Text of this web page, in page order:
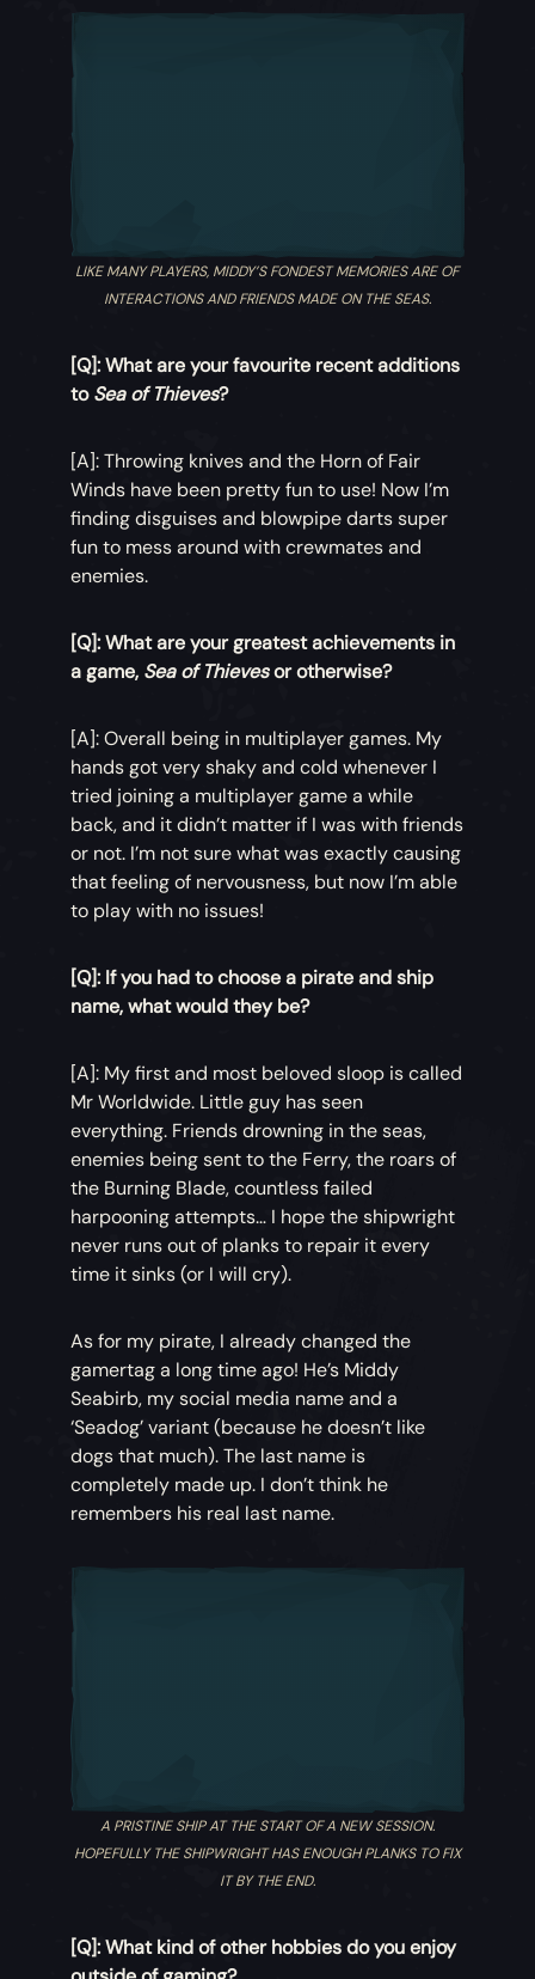
LIKE MANY PLAYERS, MIDDY’S FONDEST MEMORIES ARE OF
INTERACTIONS AND FRIENDS MADE ON THE SEAS.
[Q]: What are your favourite recent additions
toSea of Thieves?
[A]: Throwing knives and the Horn of Fair
Winds have been pretty fun to use! Now I’m
finding disguises and blowpipe darts super
fun to mess around with crewmates and
enemies.
[Q]: What are your greatest achievements in
a game, Sea of Thievesor otherwise?
[A]: Overall being in multiplayer games. My
hands got very shaky and cold whenever I
tried joining a multiplayer game a while
back, and it didn’t matter if I was with friends
or not. I’m not sure what was exactly causing
that feeling of nervousness, but now I’m able
to play with no issues!
[Q]: If you had to choose a pirate and ship
name, what would they be?
[A]: My first and most beloved sloop is called
Mr Worldwide. Little guy has seen
everything. Friends drowning in the seas,
enemies being sent to the Ferry, the roars of
the Burning Blade, countless failed
harpooning attempts… I hope the shipwright
never runs out of planks to repair it every
time it sinks (or I will cry).
As for my pirate, I already changed the
gamertag a long time ago! He’s Middy
Seabirb, my social media name and a
‘Seadog’ variant (because he doesn’t like
dogs that much). The last name is
completely made up. I don’t think he
remembers his real last name.
A PRISTINE SHIP AT THE START OF A NEW SESSION.
HOPEFULLY THE SHIPWRIGHT HAS ENOUGH PLANKS TO FIX
IT BY THE END.
[Q]: What kind of other hobbies do you enjoy